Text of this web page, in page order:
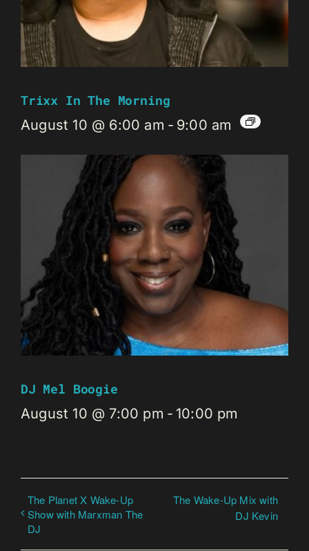
Trixx In The Morning
August 10 @ 6:00 am - 9:00 am
DJ Mel Boogie
August 10 @ 7:00 pm - 10:00 pm
The Planet X Wake-Up
Show with Marxman The
DJ
The Wake-Up Mix with
DJ Kevin